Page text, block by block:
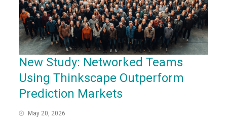
New Study: Networked Teams
Using Thinkscape Outperform
Prediction Markets
May 20, 2026